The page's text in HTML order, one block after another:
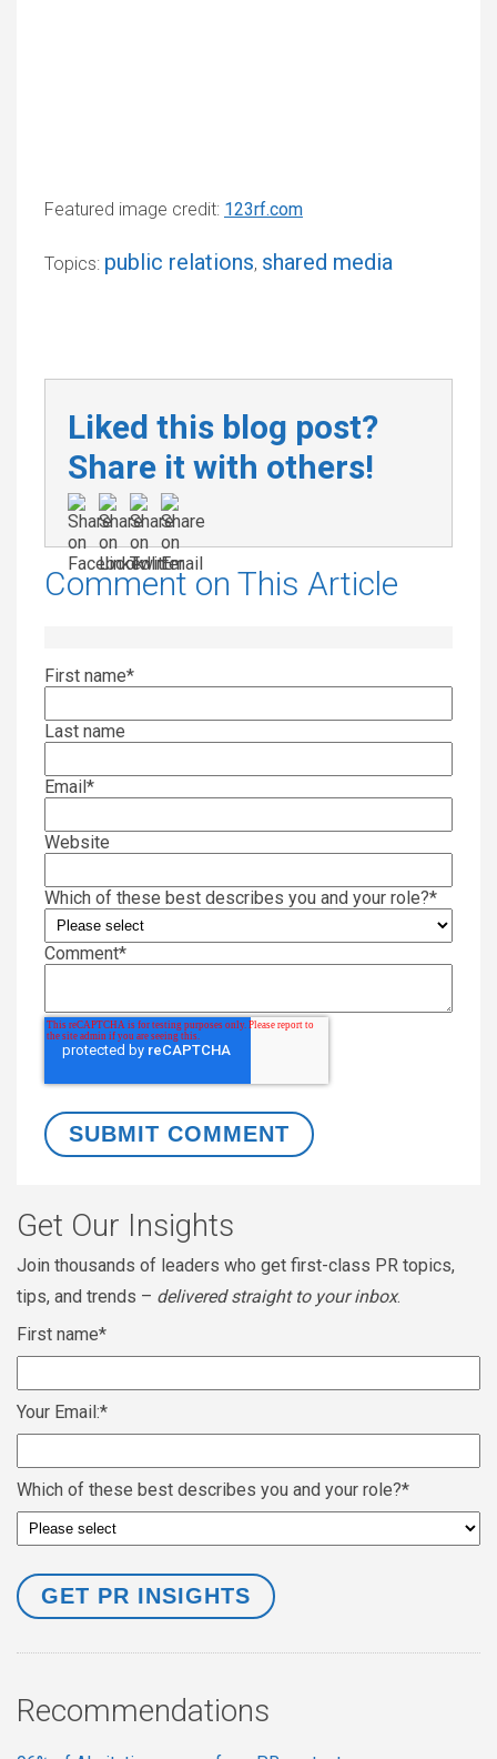
Featured image credit: 123rf.com
Topics: public relations, shared media
Liked this blog post?
Share it with others!
Comment on This Article
First name*
Last name
Email *
Website
Which of these best describes you and your role?*
Comment*
Get Our Insights
Join thousands of leaders who get first-class PR topics,
tips, and trends – delivered straight to your inbox.
First name*
Your Email:*
Which of these best describes you and your role?*
Recommendations